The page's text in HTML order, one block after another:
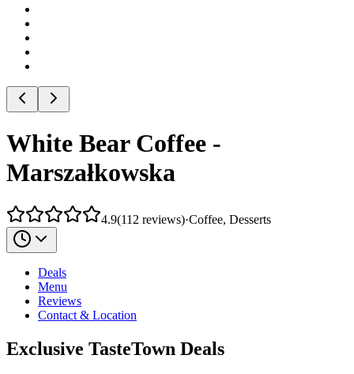
White Bear Coffee -
Marszałkowska
4.9(112 reviews)·Coffee, Desserts
Deals
Menu
Reviews
Contact & Location
Exclusive TasteTown Deals